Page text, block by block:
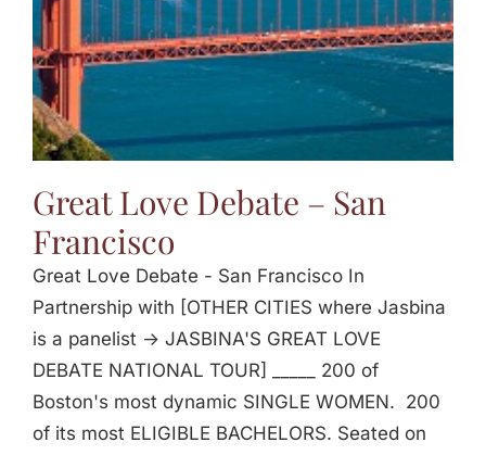
Great Love Debate – San
Francisco
Great Love Debate - San Francisco In
Partnership with [OTHER CITIES where Jasbina
is a panelist -> JASBINA'S GREAT LOVE
DEBATE NATIONAL TOUR] _____ 200 of
Boston's most dynamic SINGLE WOMEN. 200
of its most ELIGIBLE BACHELORS. Seated on